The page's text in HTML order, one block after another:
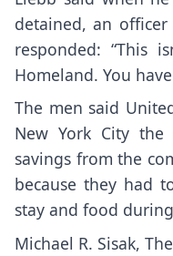
detained, an
responded: “This
Homeland. You
The men said
New York City
savings from the
because they had
stay and food
Michael R. Sisak,